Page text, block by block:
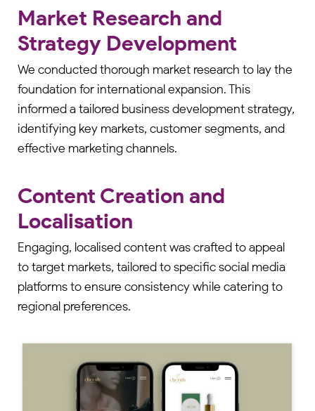
Market Research and
Strategy Development
We conducted thorough market research to lay the
foundation for international expansion. This
informed a tailored business development strategy,
identifying key markets, customer segments, and
effective marketing channels.
Content Creation and
Localisation
Engaging, localised content was crafted to appeal
to target markets, tailored to specific social media
platforms to ensure consistency while catering to
regional preferences.